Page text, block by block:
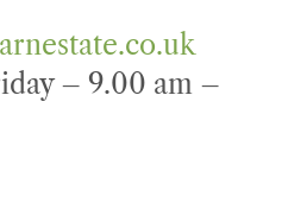
– 9.00 am –